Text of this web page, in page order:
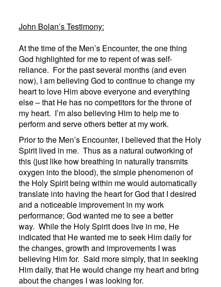
John Bolan’s Testimony:
At the time of the Men’s Encounter, the one thing
God highlighted for me to repent of was self-
reliance. For the past several months (and even
now), I am believing God to continue to change my
heart to love Him above everyone and everything
else – that He has no competitors for the throne of
my heart. I’m also believing Him to help me to
perform and serve others better at my work.
Prior to the Men’s Encounter, I believed that the Holy
Spirit lived in me. Thus as a natural outworking of
this (just like how breathing in naturally transmits
oxygen into the blood), the simple phenomenon of
the Holy Spirit being within me would automatically
translate into having the heart for God that I desired
and a noticeable improvement in my work
performance; God wanted me to see a better
way. While the Holy Spirit does live in me, He
indicated that He wanted me to seek Him daily for
the changes, growth and improvements I was
believing Him for. Said more simply, that in seeking
Him daily, that He would change my heart and bring
about the changes I was looking for.